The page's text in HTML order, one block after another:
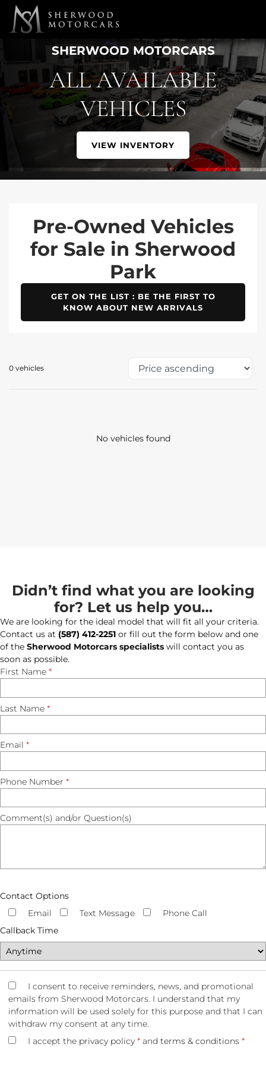
Link 1 Link 2
SHERWOOD MOTORCARS
ALL AVAILABLE
VEHICLES
VIEW INVENTORY
Pre-Owned Vehicles
for Sale in Sherwood
Park
GET ON THE LIST : BE THE FIRST TO
KNOW ABOUT NEW ARRIVALS
0 vehicles
No vehicles found
Didn’t find what you are looking
for? Let us help you…
We are looking for the ideal model that will fit all your criteria.
Contact us at (587) 412-2251 or fill out the form below and one
of the Sherwood Motorcars specialists will contact you as
soon as possible.
First Name *
Last Name *
Email *
Phone Number *
Comment(s) and/or Question(s)
Contact Options
Email
Text Message
Phone Call
Callback Time
I consent to receive reminders, news, and promotional
emails from Sherwood Motorcars. I understand that my
information will be used solely for this purpose and that I can
withdraw my consent at any time.
I accept the privacy policy * and terms & conditions *